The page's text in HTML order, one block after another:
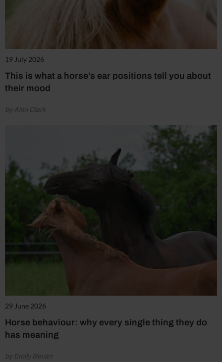
19 July 2026
This is what a horse’s ear positions tell you about
their mood
by Aimi Clark
29 June 2026
Horse behaviour: why every single thing they do
has meaning
by Emily Bevan